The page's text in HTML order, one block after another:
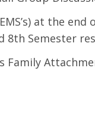
at the
8th Semester
Family